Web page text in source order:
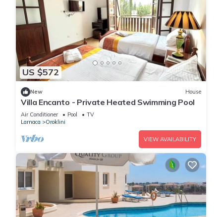
US $572
New House
Villa Encanto - Private Heated Swimming Pool
Air Conditioner Pool
TV
Larnaca
Oroklini
VIEW AVAILABILITY